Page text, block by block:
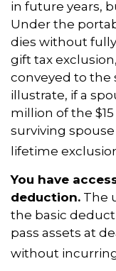
in future years,
Under the
dies without
gift tax
conveyed to the
illustrate, if a
million of the
surviving
lifetime
You have
deduction. The
the basic
pass assets at
without